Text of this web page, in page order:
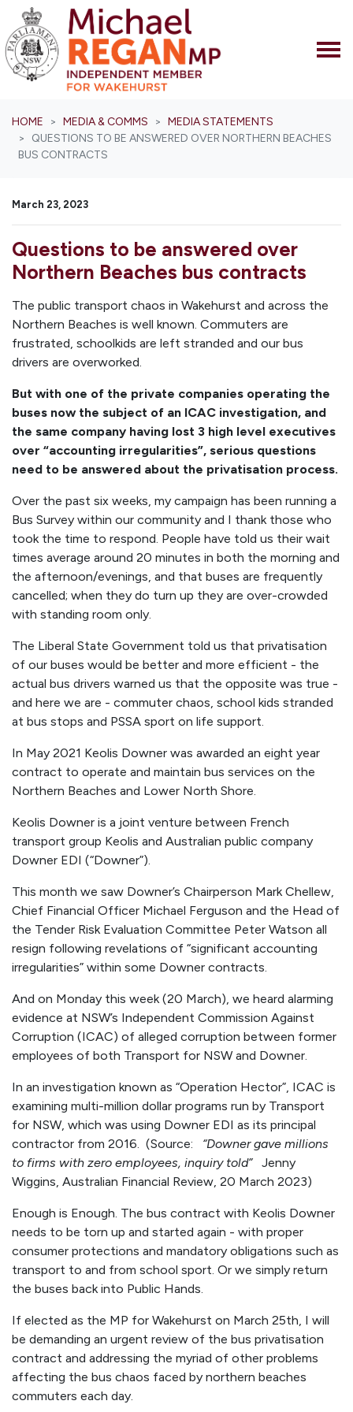
HOME MEDIA & COMMS
MEDIA STATEMENTS
QUESTIONS TO BE ANSWERED OVER NORTHERN BEACHES
BUS CONTRACTS
March 23, 2023
Questions to be answered over
Northern Beaches bus contracts
The public transport chaos in Wakehurst and across the
Northern Beaches is well known. Commuters are
frustrated, schoolkids are left stranded and our bus
drivers are overworked.
But with one of the private companies operating the
buses now the subject of an ICAC investigation, and
the same company having lost 3 high level executives
over “accounting irregularities”, serious questions
need to be answered about the privatisation process.
Over the past six weeks, my campaign has been running a
Bus Survey within our community and I thank those who
took the time to respond. People have told us their wait
times average around 20 minutes in both the morning and
the afternoon/evenings, and that buses are frequently
cancelled; when they do turn up they are over-crowded
with standing room only.
The Liberal State Government told us that privatisation
of our buses would be better and more efficient - the
actual bus drivers warned us that the opposite was true -
and here we are - commuter chaos, school kids stranded
at bus stops and PSSA sport on life support.
In May 2021 Keolis Downer was awarded an eight year
contract to operate and maintain bus services on the
Northern Beaches and Lower North Shore.
Keolis Downer is a joint venture between French
transport group Keolis and Australian public company
Downer EDI (“Downer”).
This month we saw Downer’s Chairperson Mark Chellew,
Chief Financial Officer Michael Ferguson and the Head of
the Tender Risk Evaluation Committee Peter Watson all
resign following revelations of “significant accounting
irregularities” within some Downer contracts.
And on Monday this week (20 March), we heard alarming
evidence at NSW’s Independent Commission Against
Corruption (ICAC) of alleged corruption between former
employees of both Transport for NSW and Downer.
In an investigation known as “Operation Hector”, ICAC is
examining multi-million dollar programs run by Transport
for NSW, which was using Downer EDI as its principal
contractor from 2016. (Source: “Downer gave millions
to firms with zero employees, inquiry told” Jenny
Wiggins, Australian Financial Review, 20 March 2023)
Enough is Enough. The bus contract with Keolis Downer
needs to be torn up and started again - with proper
consumer protections and mandatory obligations such as
transport to and from school sport. Or we simply return
the buses back into Public Hands.
If elected as the MP for Wakehurst on March 25th, I will
be demanding an urgent review of the bus privatisation
contract and addressing the myriad of other problems
affecting the bus chaos faced by northern beaches
commuters each day.